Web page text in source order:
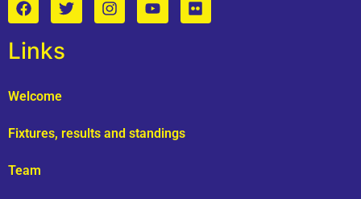
Links
Welcome
Fixtures, results and standings
Team